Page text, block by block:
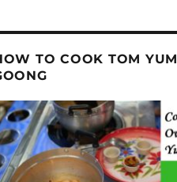
TO COOK TOM YUM